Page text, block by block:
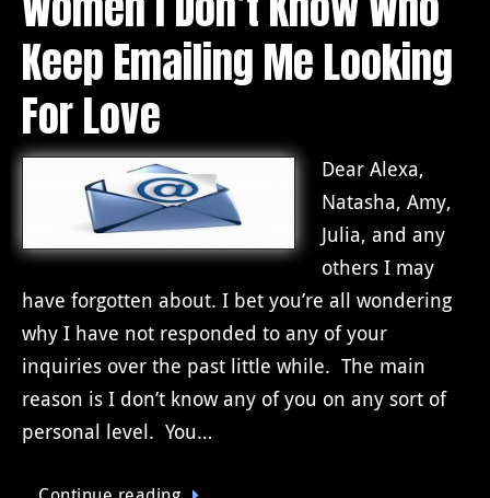
Keep Emailing Me Looking
For Love
Dear Alexa,
Natasha, Amy,
Julia, and any
others I may
have forgotten about. I bet you’re all wondering
why I have not responded to any of your
inquiries over the past little while. The main
reason is I don’t know any of you on any sort of
personal level. You…